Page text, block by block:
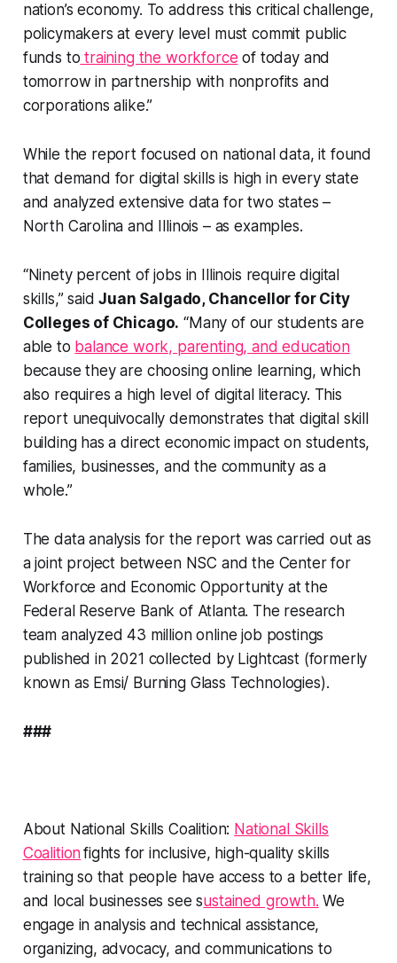
nation’s economy. To address this critical challenge,
policymakers at every level must commit public
funds to training the workforce of today and
tomorrow in partnership with nonprofits and
corporations alike.”
While the report focused on national data, it found
that demand for digital skills is high in every state
and analyzed extensive data for two states –
North Carolina and Illinois – as examples.
“Ninety percent of jobs in Illinois require digital
skills,” saidJuan Salgado, Chancellor for City
Colleges of Chicago. “Many of our students are
able to balance work, parenting, and education
because they are choosing online learning, which
also requires a high level of digital literacy. This
report unequivocally demonstrates that digital skill
building has a direct economic impact on students,
families, businesses, and the community as a
whole.”
The data analysis for the report was carried out as
a joint project between NSC and the Center for
Workforce and Economic Opportunity at the
Federal Reserve Bank of Atlanta. The research
team analyzed 43 million online job postings
published in 2021 collected by Lightcast (formerly
known as Emsi/ Burning Glass Technologies).
###
About National Skills Coalition: National Skills
Coalitionfights for inclusive, high-quality skills
training so that people have access to a better life,
and local businesses see sustained growth. We
engage in analysis and technical assistance,
organizing, advocacy, and communications to